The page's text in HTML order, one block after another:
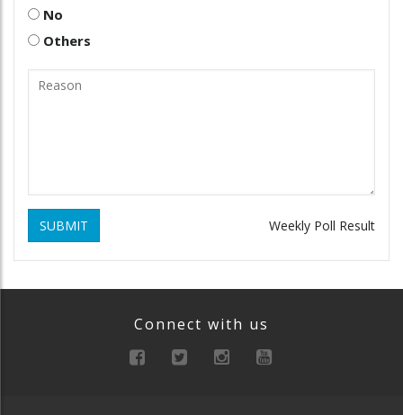
No
Others
SUBMIT Weekly Poll Result
Connect with us